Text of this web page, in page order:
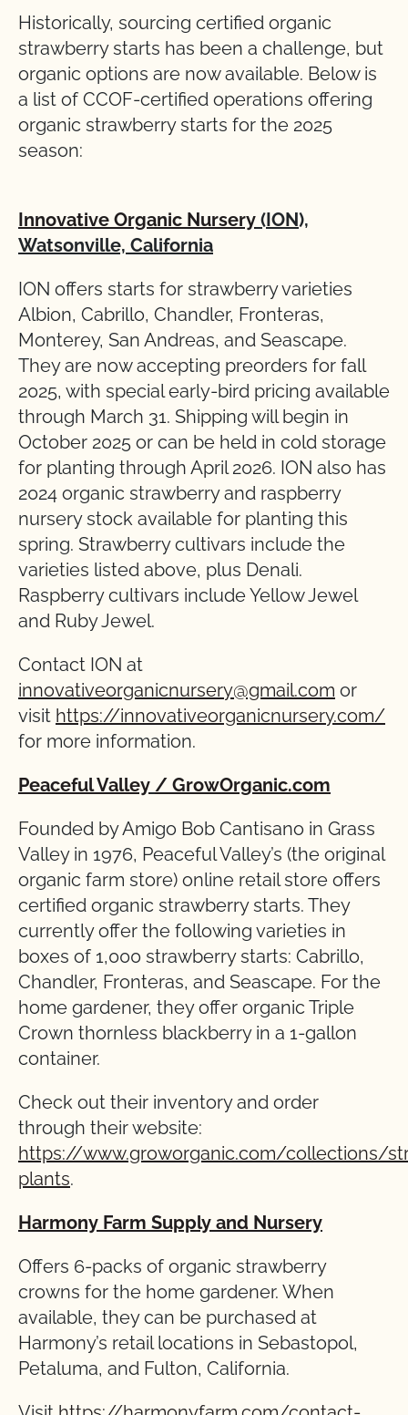
Historically, sourcing certified organic
strawberry starts has been a challenge, but
organic options are now available. Below is
a list of CCOF-certified operations offering
organic strawberry starts for the 2025
season:
Innovative Organic Nursery (ION),
Watsonville, California
ION offers starts for strawberry varieties
Albion, Cabrillo, Chandler, Fronteras,
Monterey, San Andreas, and Seascape.
They are now accepting preorders for fall
2025, with special early-bird pricing available
through March 31. Shipping will begin in
October 2025 or can be held in cold storage
for planting through April 2026. ION also has
2024 organic strawberry and raspberry
nursery stock available for planting this
spring. Strawberry cultivars include the
varieties listed above, plus Denali.
Raspberry cultivars include Yellow Jewel
and Ruby Jewel.
Contact ION at
innovativeorganicnursery@gmail.com or
visit https://innovativeorganicnursery.com/
for more information.
Peaceful Valley / GrowOrganic.com
Founded by Amigo Bob Cantisano in Grass
Valley in 1976, Peaceful Valley’s (the original
organic farm store) online retail store offers
certified organic strawberry starts. They
currently offer the following varieties in
boxes of 1,000 strawberry starts: Cabrillo,
Chandler, Fronteras, and Seascape. For the
home gardener, they offer organic Triple
Crown thornless blackberry in a 1-gallon
container.
Check out their inventory and order
through their website:
https://www.groworganic.com/collections/
plants.
Harmony Farm Supply and Nursery
Offers 6-packs of organic strawberry
crowns for the home gardener. When
available, they can be purchased at
Harmony’s retail locations in Sebastopol,
Petaluma, and Fulton, California.